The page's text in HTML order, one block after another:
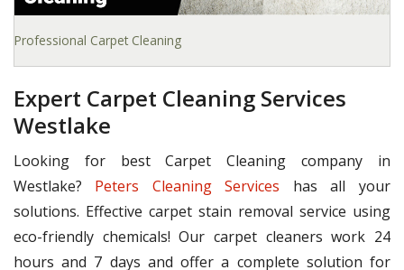
Professional Carpet Cleaning
Expert Carpet Cleaning Services
Westlake
Looking for best Carpet Cleaning company in
Westlake? Peters Cleaning Services has all your
solutions. Effective carpet stain removal service using
eco-friendly chemicals! Our carpet cleaners work 24
hours and 7 days and offer a complete solution for